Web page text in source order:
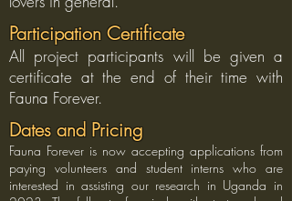
Participation Certificate
All project participants will be given a
certificate at the end of their time with
Fauna Forever.
Dates and Pricing
Fauna Forever is now accepting applications from
paying volunteers and student interns who are
interested in assisting our research in Uganda in